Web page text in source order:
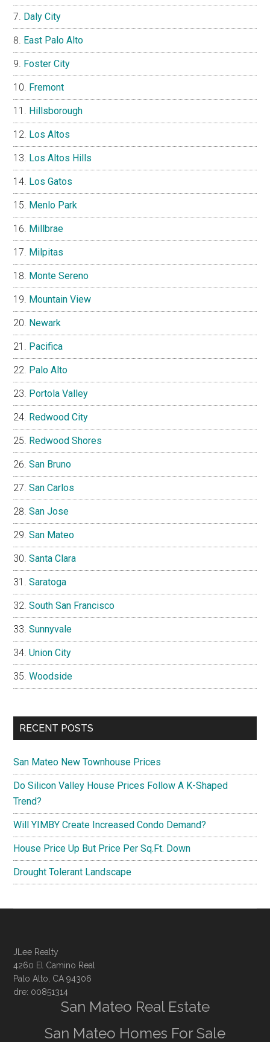
Daly City
East Palo Alto
Foster City
Fremont
Hillsborough
Los Altos
Los Altos Hills
Los Gatos
Menlo Park
Millbrae
Milpitas
Monte Sereno
Mountain View
Newark
Pacifica
Palo Alto
Portola Valley
Redwood City
Redwood Shores
San Bruno
San Carlos
San Jose
San Mateo
Santa Clara
Saratoga
South San Francisco
Sunnyvale
Union City
Woodside
RECENT POSTS
San Mateo New Townhouse Prices
Do Silicon Valley House Prices Follow A K-Shaped
Trend?
Will YIMBY Create Increased Condo Demand?
House Price Up But Price Per Sq.Ft. Down
Drought Tolerant Landscape
JLee Realty
4260 El Camino Real
Palo Alto, CA 94306
dre: 00851314
San Mateo Real Estate
San Mateo Homes For Sale